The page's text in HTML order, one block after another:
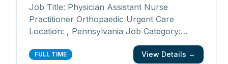
Job Title: Physician Assistant Nurse
Practitioner Orthopaedic Urgent Care
Location: , Pennsylvania Job Category:
Nurse Practitioner, Physician Assistant,
Advanced Practice Schedule: Days Work
FULL TIME View Details →